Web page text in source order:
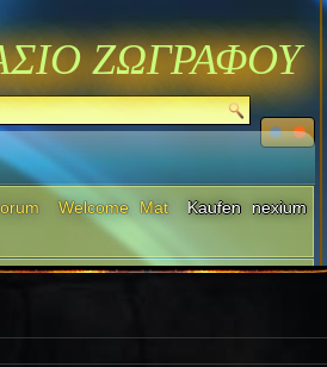
ΖΩΓΡΑΦΟΥ
Welcome Mat
Kaufen nexium